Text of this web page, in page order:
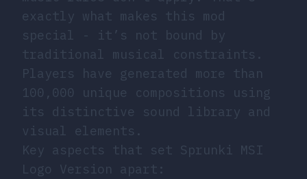
exactly what makes this mod
special - it’s not bound by
traditional musical constraints.
Players have generated more than
100,000 unique compositions using
its distinctive sound library and
visual elements.
Key aspects that set Sprunki MSI
Logo Version apart: